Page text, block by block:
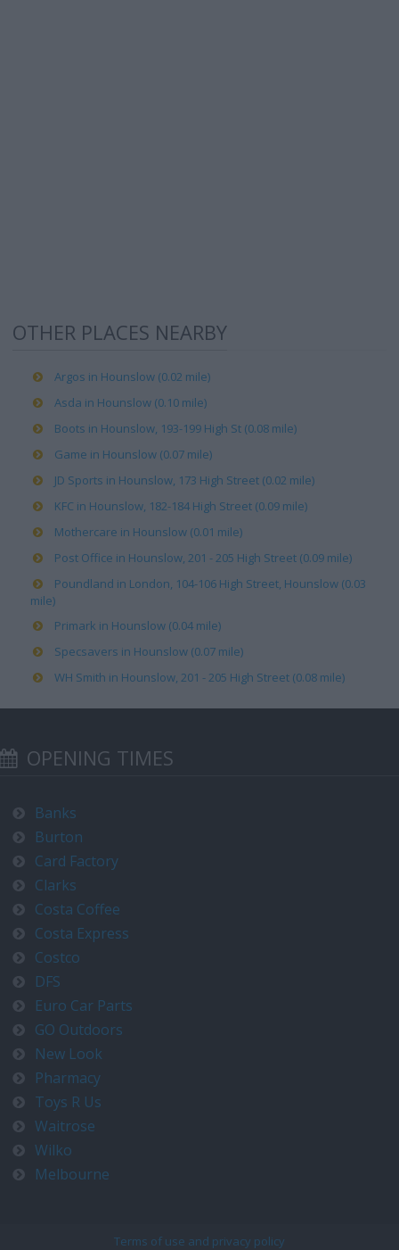
OTHER PLACES NEARBY
Argos in Hounslow (0.02 mile)
Asda in Hounslow (0.10 mile)
Boots in Hounslow, 193-199 High St (0.08 mile)
Game in Hounslow (0.07 mile)
JD Sports in Hounslow, 173 High Street (0.02 mile)
KFC in Hounslow, 182-184 High Street (0.09 mile)
Mothercare in Hounslow (0.01 mile)
Post Office in Hounslow, 201 - 205 High Street (0.09 mile)
Poundland in London, 104-106 High Street, Hounslow (0.03
mile)
Primark in Hounslow (0.04 mile)
Specsavers in Hounslow (0.07 mile)
WH Smith in Hounslow, 201 - 205 High Street (0.08 mile)
OPENING TIMES
Banks
Burton
Card Factory
Clarks
Costa Coffee
Costa Express
Costco
DFS
Euro Car Parts
GO Outdoors
New Look
Pharmacy
Toys R Us
Waitrose
Wilko
Melbourne
Terms of use and privacy policy